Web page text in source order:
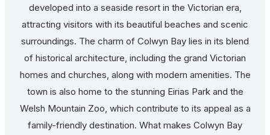
developed into a seaside resort in the Victorian era,
attracting visitors with its beautiful beaches and scenic
surroundings. The charm of Colwyn Bay lies in its blend
of historical architecture, including the grand Victorian
homes and churches, along with modern amenities. The
town is also home to the stunning Eirias Park and the
Welsh Mountain Zoo, which contribute to its appeal as a
family-friendly destination. What makes Colwyn Bay